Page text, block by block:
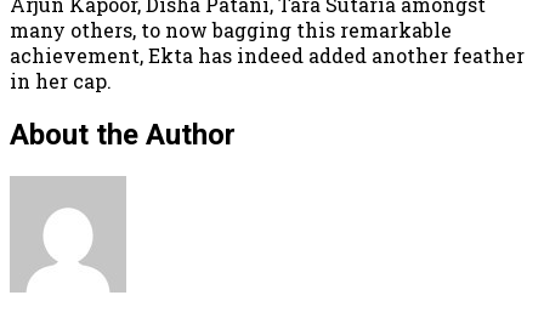
many others, to now bagging this remarkable
achievement, Ekta has indeed added another feather
in her cap.
About the Author